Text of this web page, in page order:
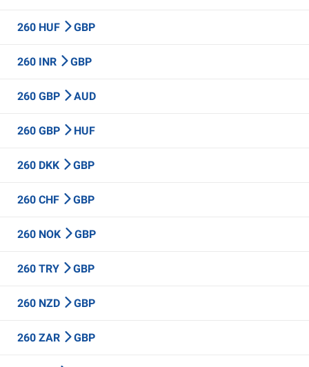
260 HUF GBP
260 INR GBP
260 GBP AUD
260 GBP HUF
260 DKK GBP
260 CHF GBP
260 NOK GBP
260 TRY GBP
260 NZD GBP
260 ZAR GBP